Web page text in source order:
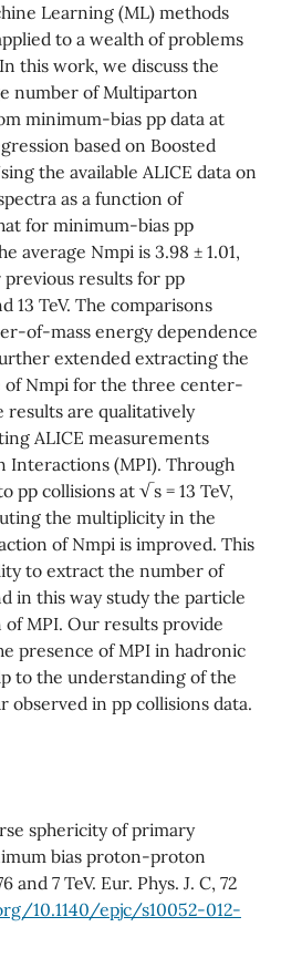
Learning (ML) methods
to a wealth of problems
this work, we discuss the
number of Multiparton
minimum-bias pp data at
based on Boosted
the available ALICE data on
as a function of
for minimum-bias pp
average Nmpi is 3.98 ± 1.01,
results for pp
13 TeV. The comparisons
of-mass energy dependence
extended extracting the
Nmpi for the three center-
results are qualitatively
ALICE measurements
Interactions (MPI). Through
pp collisions at √s = 13 TeV,
the multiplicity in the
of Nmpi is improved. This
to extract the number of
in this way study the particle
MPI. Our results provide
presence of MPI in hadronic
to the understanding of the
observed in pp collisions data.
sphericity of primary
bias proton-proton
and 7 TeV. Eur. Phys. J. C, 72
10.1140/epjc/s10052-012-